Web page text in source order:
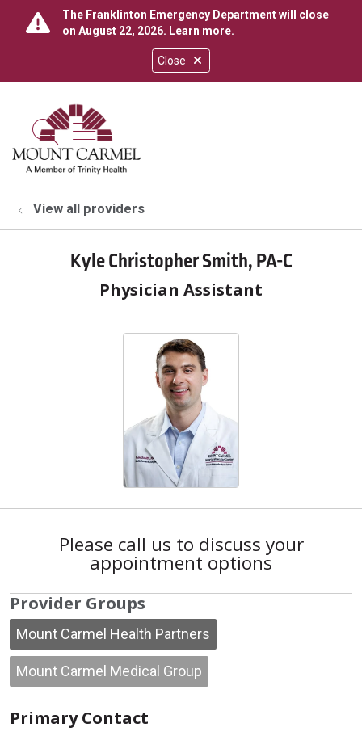
Close
The Franklinton Emergency Department will close
on August 22, 2026. Learn more.
search
show off canvas menu
View all providers
Kyle Christopher Smith, PA-C
Physician Assistant
Please call us to discuss your
appointment options
Provider Groups
Mount Carmel Health Partners
Mount Carmel Medical Group
Primary Contact